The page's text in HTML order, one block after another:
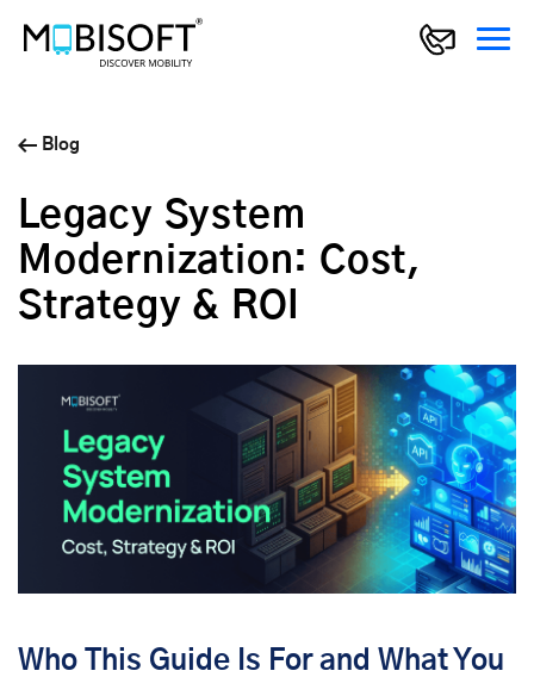
Blog
Legacy System
Modernization: Cost,
Strategy & ROI
Who This Guide Is For and What You